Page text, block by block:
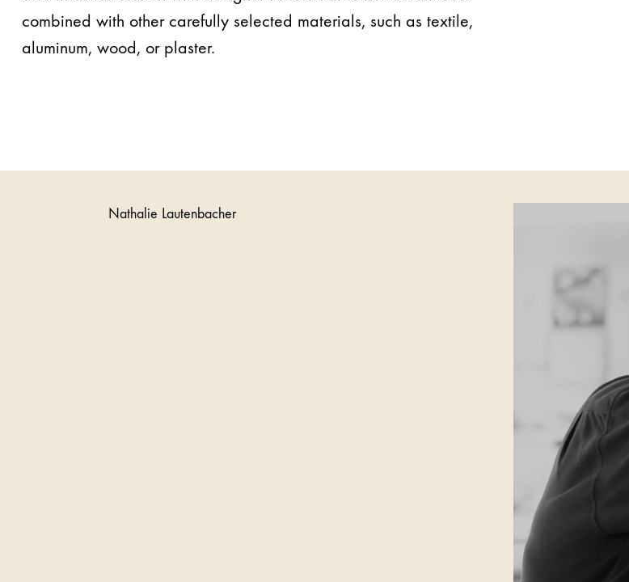
combined with other carefully selected materials, such as textile,
aluminum, wood, or plaster.
Nathalie Lautenbacher